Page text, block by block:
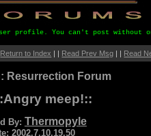
profile. You can't post without
Return to Index | | Read Prev Msg | | Read
Resurrection Forum
meep!::
By: Thermopyle
2002.7.10.19.50